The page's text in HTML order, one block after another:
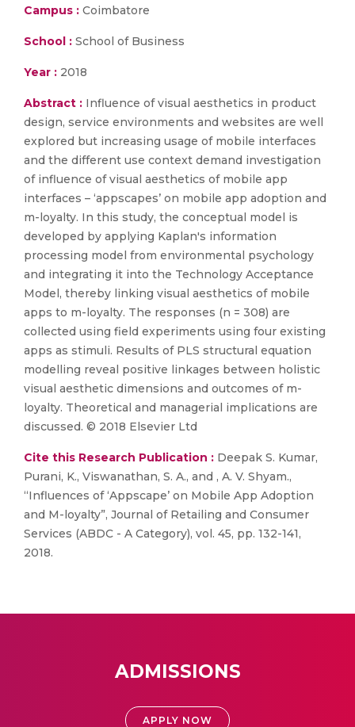
Campus : Coimbatore
School : School of Business
Year : 2018
Abstract : Influence of visual aesthetics in product
design, service environments and websites are well
explored but increasing usage of mobile interfaces
and the different use context demand investigation
of influence of visual aesthetics of mobile app
interfaces – ‘appscapes’ on mobile app adoption and
m-loyalty. In this study, the conceptual model is
developed by applying Kaplan's information
processing model from environmental psychology
and integrating it into the Technology Acceptance
Model, thereby linking visual aesthetics of mobile
apps to m-loyalty. The responses (n = 308) are
collected using field experiments using four existing
apps as stimuli. Results of PLS structural equation
modelling reveal positive linkages between holistic
visual aesthetic dimensions and outcomes of m-
loyalty. Theoretical and managerial implications are
discussed. © 2018 Elsevier Ltd
Cite this Research Publication : Deepak S. Kumar,
Purani, K., Viswanathan, S. A., and , A. V. Shyam.,
“Influences of ‘Appscape’ on Mobile App Adoption
and M-loyalty”, Journal of Retailing and Consumer
Services (ABDC - A Category), vol. 45, pp. 132-141,
2018.
ADMISSIONS
APPLY NOW